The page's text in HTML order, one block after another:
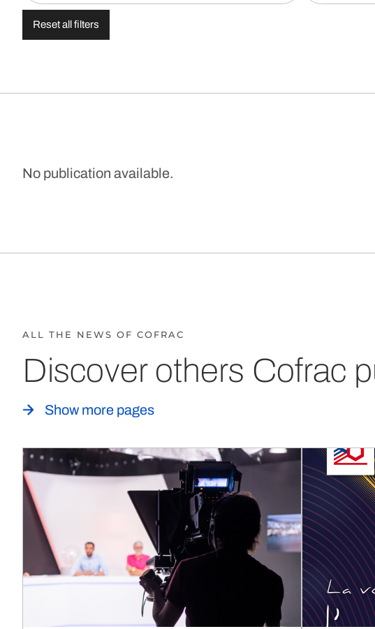
Reset all filters
No publication available.
ALL THE NEWS OF COFRAC
Discover others Cofrac
Show more pages